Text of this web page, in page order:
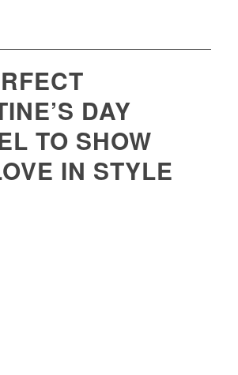
DAY
TO SHOW
IN STYLE